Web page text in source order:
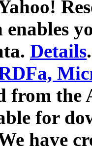
enables
Details.
from
for
have